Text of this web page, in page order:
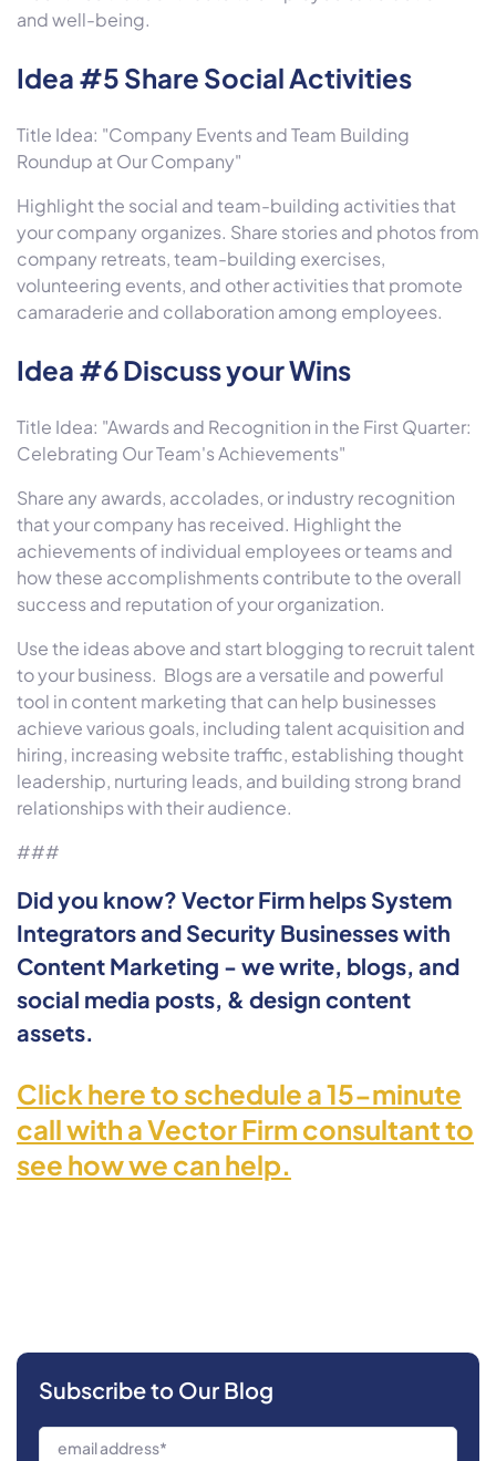
and well-being.
Idea #5 Share Social Activities
Title Idea: "Company Events and Team Building
Roundup at Our Company"
Highlight the social and team-building activities that
your company organizes. Share stories and photos from
company retreats, team-building exercises,
volunteering events, and other activities that promote
camaraderie and collaboration among employees.
Idea #6 Discuss your Wins
Title Idea: "Awards and Recognition in the First Quarter:
Celebrating Our Team's Achievements"
Share any awards, accolades, or industry recognition
that your company has received. Highlight the
achievements of individual employees or teams and
how these accomplishments contribute to the overall
success and reputation of your organization.
Use the ideas above and start blogging to recruit talent
to your business. Blogs are a versatile and powerful
tool in content marketing that can help businesses
achieve various goals, including talent acquisition and
hiring, increasing website traffic, establishing thought
leadership, nurturing leads, and building strong brand
relationships with their audience.
###
Did you know? Vector Firm helps System
Integrators and Security Businesses with
Content Marketing - we write, blogs, and
social media posts, & design content
assets.
Click here to schedule a 15-minute
call with a Vector Firm consultant to
see how we can help.
Subscribe to Our Blog